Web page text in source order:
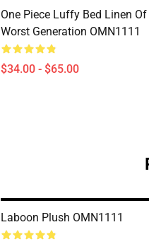
One Piece Luffy Bed Linen
Worst Generation OMN1111
$34.00 - $65.00
Laboon Plush OMN1111